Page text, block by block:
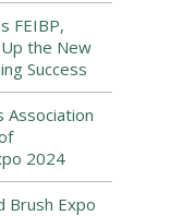
FEIBP,
the New
Success
Association
2024
Brush Expo